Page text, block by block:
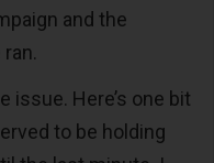
and the
issue. Here’s one bit
to be holding